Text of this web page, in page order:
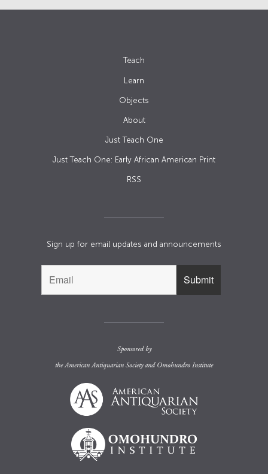
Teach
Learn
Objects
About
Just Teach One
Just Teach One: Early African American Print
RSS
Sign up for email updates and announcements
Sponsored by
theAmerican Antiquarian Societyand Omohundro Institute